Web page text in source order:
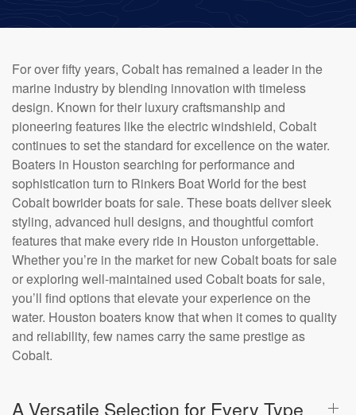
For over fifty years, Cobalt has remained a leader in the
marine industry by blending innovation with timeless
design. Known for their luxury craftsmanship and
pioneering features like the electric windshield, Cobalt
continues to set the standard for excellence on the water.
Boaters in Houston searching for performance and
sophistication turn to Rinkers Boat World for the best
Cobalt bowrider boats for sale. These boats deliver sleek
styling, advanced hull designs, and thoughtful comfort
features that make every ride in Houston unforgettable.
Whether you’re in the market for new Cobalt boats for sale
or exploring well-maintained used Cobalt boats for sale,
you’ll find options that elevate your experience on the
water. Houston boaters know that when it comes to quality
and reliability, few names carry the same prestige as
Cobalt.
A Versatile Selection for Every Type